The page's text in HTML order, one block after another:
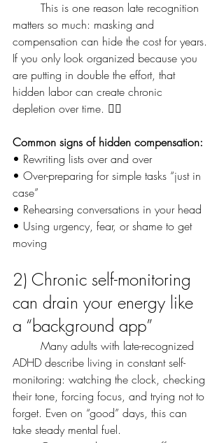
matters so much: masking and
compensation can hide the cost for years.
If you only look organized because you
are putting in double the effort, that
hidden labor can create chronic
depletion over time. 😮‍💨
Common signs of hidden compensation:
• Rewriting lists over and over
• Over-preparing for simple tasks “just in
case”
• Rehearsing conversations in your head
• Using urgency, fear, or shame to get
moving
2) Chronic self-monitoring
can drain your energy like
a “background app”
ADHD describe living in constant self-
monitoring: watching the clock, checking
their tone, forcing focus, and trying not to
forget. Even on “good” days, this can
take steady mental fuel.